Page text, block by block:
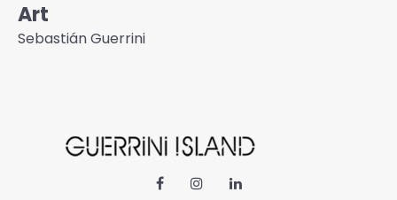
Art
Sebastián Guerrini